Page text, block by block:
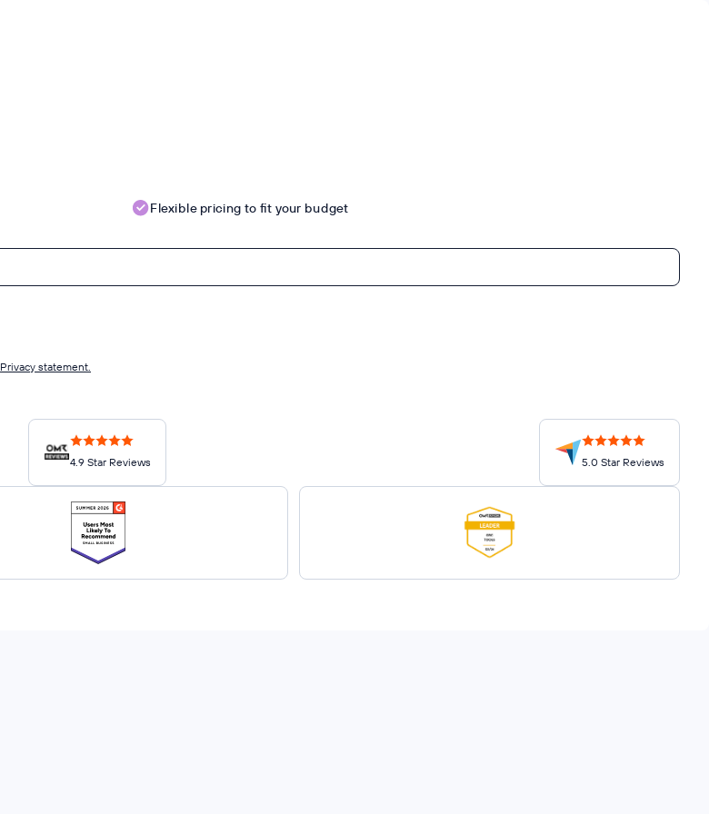
Flexible pricing to fit your budget
Privacy statement.
4.9 Star Reviews 5.0 Star Reviews